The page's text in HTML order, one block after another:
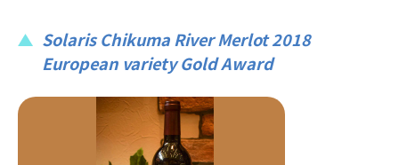
Solaris Chikuma River Merlot 2018
European variety Gold Award